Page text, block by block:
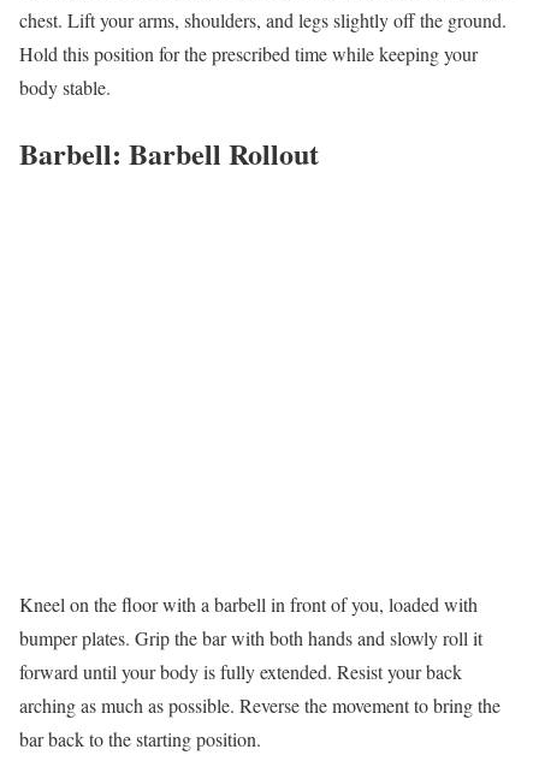
chest. Lift your arms, shoulders, and legs slightly off the ground.
Hold this position for the prescribed time while keeping your
body stable.
Barbell: Barbell Rollout
Kneel on the floor with a barbell in front of you, loaded with
bumper plates. Grip the bar with both hands and slowly roll it
forward until your body is fully extended. Resist your back
arching as much as possible. Reverse the movement to bring the
bar back to the starting position.